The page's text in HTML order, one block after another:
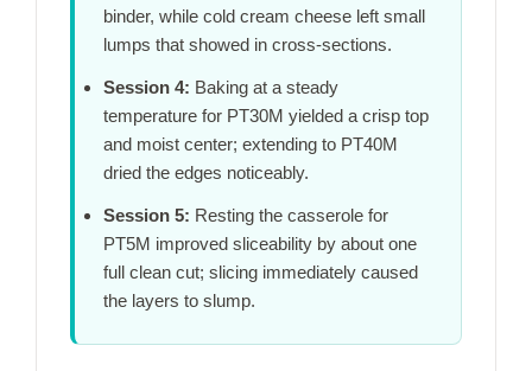
binder, while cold cream cheese left small
lumps that showed in cross-sections.
Session 4: Baking at a steady
temperature for PT30M yielded a crisp top
and moist center; extending to PT40M
dried the edges noticeably.
Session 5: Resting the casserole for
PT5M improved sliceability by about one
full clean cut; slicing immediately caused
the layers to slump.